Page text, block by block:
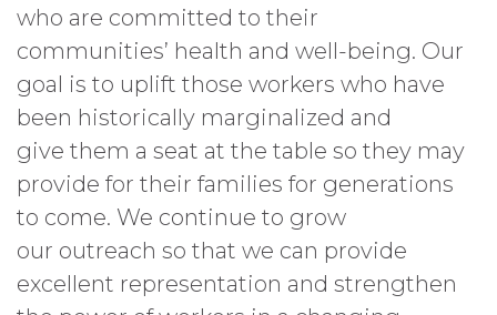
who are committed to their
communities’ health and well-being. Our
goal is to uplift those workers who have
been historically marginalized and
give them a seat at the table so they may
provide for their families for generations
to come. We continue to grow
our outreach so that we can provide
excellent representation and strengthen